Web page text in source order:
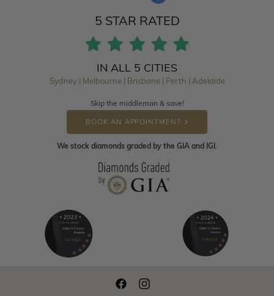
5 STAR RATED
IN ALL 5 CITIES
Sydney | Melbourne | Brisbane | Perth | Adelaide
Skip the middleman & save!
BOOK AN APPOINTMENT
We stock diamonds graded by the GIA and IGI.